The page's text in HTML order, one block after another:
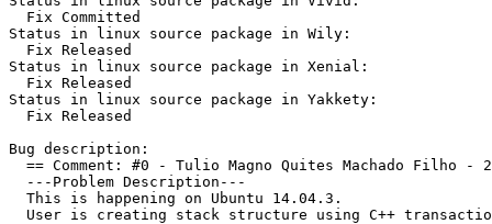
  Fix Committed
Status in linux source package in Wily:
  Fix Released
Status in linux source package in Xenial:
  Fix Released
Status in linux source package in Yakkety:
  Fix Released
Bug description:
== Comment: #0 - Tulio Magno Quites Machado Filho -
  ---Problem Description---
  This is happening on Ubuntu 14.04.3.
User is creating stack structure using C++